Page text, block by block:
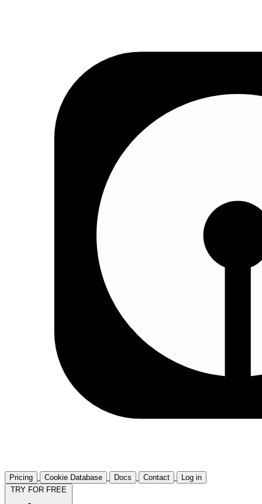
Pricing Cookie Database Docs Contact
Log in